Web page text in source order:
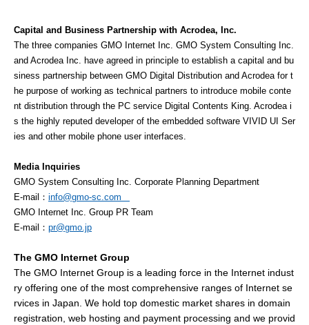
Capital and Business Partnership with Acrodea, Inc.
The three companies GMO Internet Inc. GMO System Consulting Inc.
and Acrodea Inc. have agreed in principle to establish a capital and bu
siness partnership between GMO Digital Distribution and Acrodea for t
he purpose of working as technical partners to introduce mobile conte
nt distribution through the PC service Digital Contents King. Acrodea i
s the highly reputed developer of the embedded software VIVID UI Ser
ies and other mobile phone user interfaces.
Media Inquiries
GMO System Consulting Inc. Corporate Planning Department
E-mail： info@gmo-sc.com
GMO Internet Inc. Group PR Team
E-mail ： pr@gmo.jp
The GMO Internet Group
The GMO Internet Group is a leading force in the Internet indust
ry offering one of the most comprehensive ranges of Internet se
rvices in Japan. We hold top domestic market shares in domain
registration, web hosting and payment processing and we provid